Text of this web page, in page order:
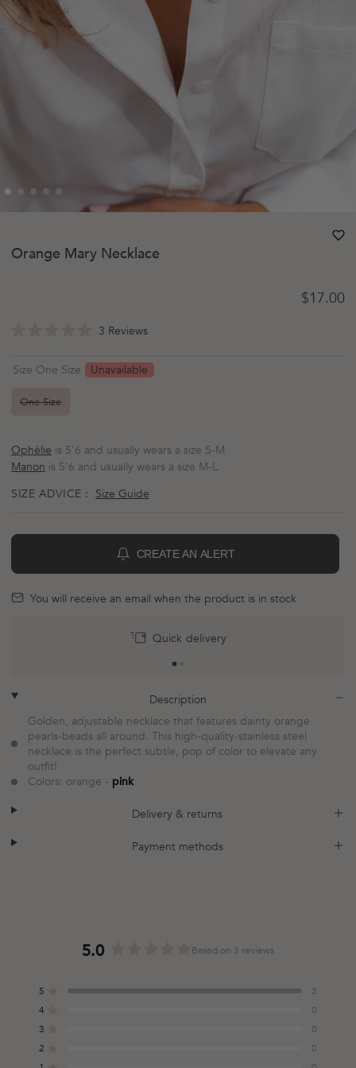
Orange Mary Necklace
heart
Regular
$17.00
out
of
stars
3 ReviewsClick
scroll
to
Size One Size Unavailable
One Size
Ophélie is 5'6 and usually wears a size S-M
Manon is 5'6 and usually wears a size M-L
SIZE ADVICE : Size Guide
BELL
CREATE AN ALERT
mail You will receive an email when the product is in stock
Quick delivery
Description
plus
minus
Golden, adjustable necklace that features dainty orange
pearls-beads all around. This high-quality-stainless steel
necklace is the perfect subtle, pop of color to elevate any
outfit!
Colors: orange - pink
Delivery & returns
plus
minus
Payment methods
plus
minus
5.0
out
Based on 3 reviews
5 Rated out of 5 stars 3
Total
5
star
4 0
Total
4
star
3 0
Total
3
star
2 0
Total
2
star
Total
1
star